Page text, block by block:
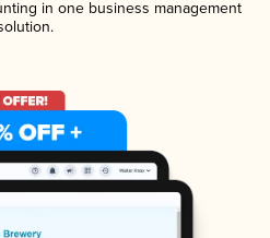
in one business management